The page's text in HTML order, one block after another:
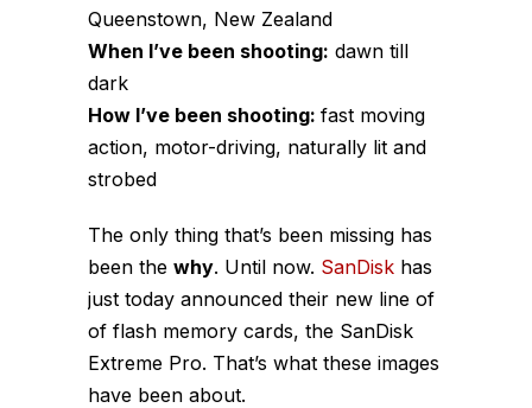
Queenstown, New Zealand
When I’ve been shooting: dawn till
dark
How I’ve been shooting: fast moving
action, motor-driving, naturally lit and
strobed
The only thing that’s been missing has
been the why. Until now. SanDisk has
just today announced their new line of
of flash memory cards, the SanDisk
Extreme Pro. That’s what these images
have been about.